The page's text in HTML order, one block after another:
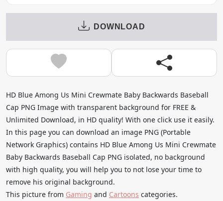
DOWNLOAD
HD Blue Among Us Mini Crewmate Baby Backwards Baseball
Cap PNG Image with transparent background for FREE &
Unlimited Download, in HD quality! With one click use it easily.
In this page you can download an image PNG (Portable
Network Graphics) contains HD Blue Among Us Mini Crewmate
Baby Backwards Baseball Cap PNG isolated, no background
with high quality, you will help you to not lose your time to
remove his original background.
This picture from Gaming and Cartoons categories.